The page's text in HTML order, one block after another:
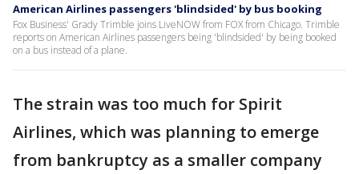
American Airlines passengers 'blindsided' by bus booking
Fox Business' Grady Trimble joins LiveNOW from FOX from Chicago. Trimble
reports on American Airlines passengers being 'blindsided' by being booked
on a bus instead of a plane.
The strain was too much for Spirit
Airlines, which was planning to emerge
from bankruptcy as a smaller company